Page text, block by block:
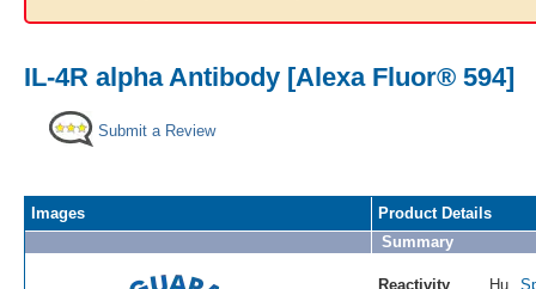
IL-4R alpha Antibody [Alexa Fluor® 594]
Submit a Review
Images
Product Details
Summary
Reactivity Hu